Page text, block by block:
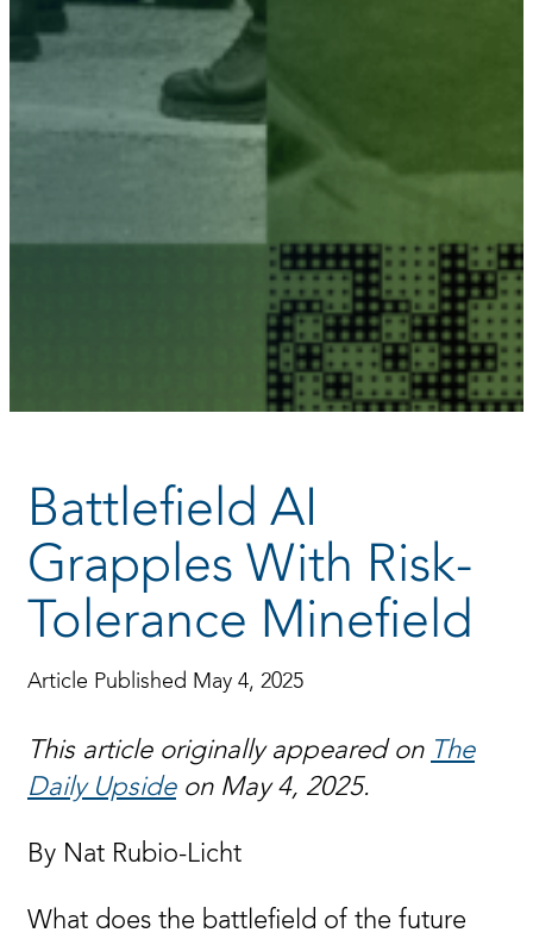
Battlefield AI
Grapples With Risk-
Tolerance Minefield
Article Published May 4, 2025
This article originally appeared on The
Daily Upsideon May 4, 2025.
By Nat Rubio-Licht
What does the battlefield of the future